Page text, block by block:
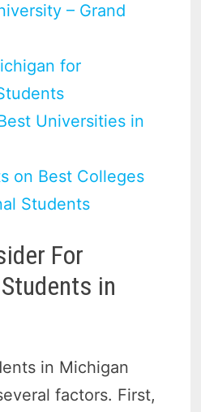
– Grand
for
Universities in
on Best Colleges
Students
For
in
in Michigan
factors. First,